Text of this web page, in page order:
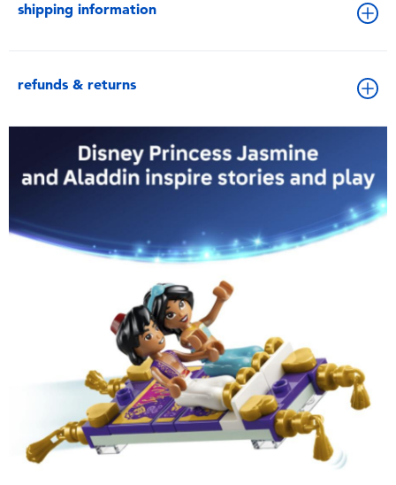
shipping information
refunds & returns